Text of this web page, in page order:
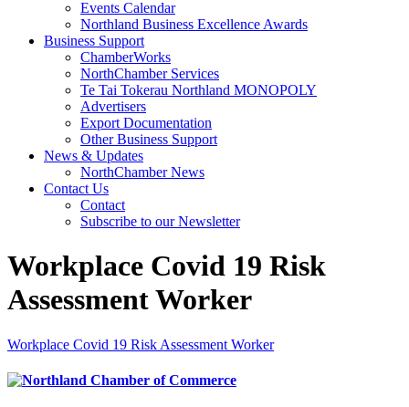
Events Calendar
Northland Business Excellence Awards
Business Support
ChamberWorks
NorthChamber Services
Te Tai Tokerau Northland MONOPOLY
Advertisers
Export Documentation
Other Business Support
News & Updates
NorthChamber News
Contact Us
Contact
Subscribe to our Newsletter
Workplace Covid 19 Risk
Assessment Worker
Workplace Covid 19 Risk Assessment Worker